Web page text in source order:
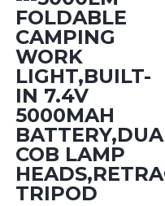
FOLDABLE
CAMPING
WORK
LIGHT,BUILT-
IN 7.4V
5000MAH
COB LAMP
TRIPOD